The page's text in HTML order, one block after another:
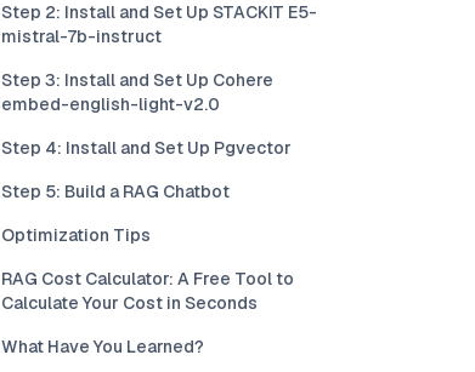
Step 2: Install and Set Up STACKIT E5-
mistral-7b-instruct
Step 3: Install and Set Up Cohere
embed-english-light-v2.0
Step 4: Install and Set Up Pgvector
Step 5: Build a RAG Chatbot
Optimization Tips
RAG Cost Calculator: A Free Tool to
Calculate Your Cost in Seconds
What Have You Learned?